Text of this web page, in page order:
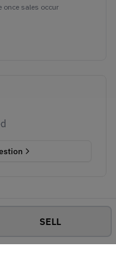
SELL
once sales occur